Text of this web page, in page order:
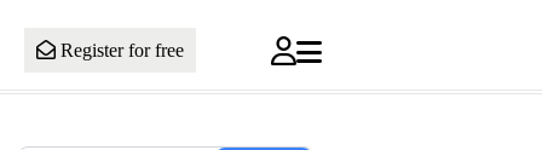
Register for free